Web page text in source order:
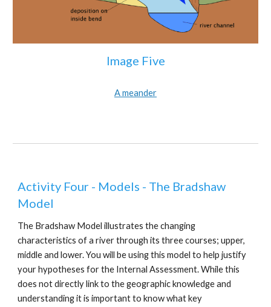
Image Five
A meander
Activity Four - Models - The Bradshaw
Model
The Bradshaw Model illustrates the changing
characteristics of a river through its three courses; upper,
middle and lower. You will be using this model to help justify
your hypotheses for the Internal Assessment. While this
does not directly link to the geographic knowledge and
understanding it is important to know what key